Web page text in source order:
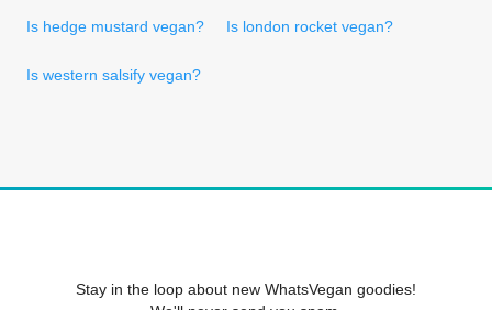
Is hedge mustard vegan? Is london rocket vegan?
Is western salsify vegan?
Stay in the loop about new WhatsVegan goodies!